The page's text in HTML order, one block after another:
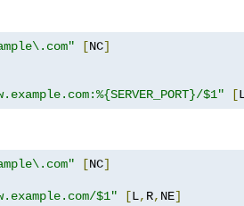
[NC]
$1" [
[NC]
$1" [L, R, NE]